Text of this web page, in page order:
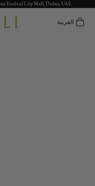
Festival City Mall, Dubai, UAE.
العربية Open